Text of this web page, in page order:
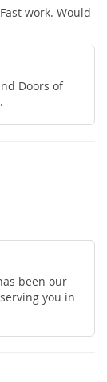
work. Would
Doors of
been our
you in